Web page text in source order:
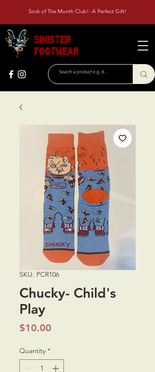
Sock of The Month Club! -A Perfect Gift!
Sinister
Footwear
SKU: PCR106
Chucky- Child's
Play
$10.00
Quantity *